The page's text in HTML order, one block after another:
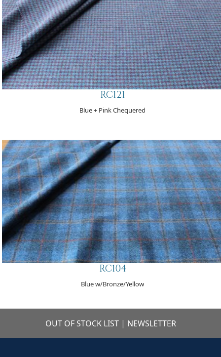
RC121
Blue + Pink Chequered
RC104
Blue w/Bronze/Yellow
OUT OF STOCK LIST | NEWSLETTER